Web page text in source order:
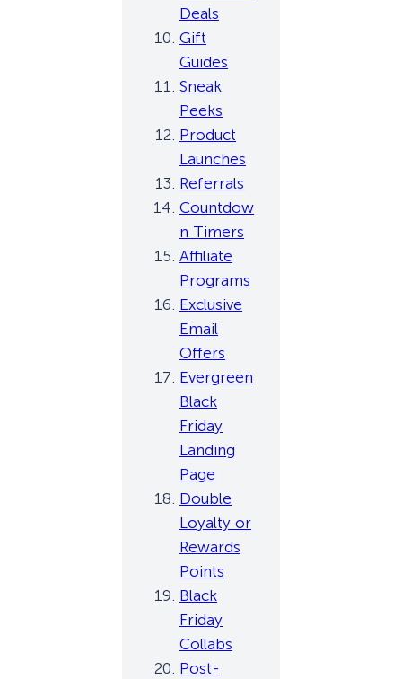
Deals
Gift
Guides
Sneak
Peeks
Product
Launches
Referrals
Countdow
n Timers
Affiliate
Programs
Exclusive
Email
Offers
Evergreen
Black
Friday
Landing
Page
Double
Loyalty or
Rewards
Points
Black
Friday
Collabs
Post-